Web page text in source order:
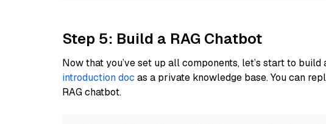
Step 5: Build a RAG Chatbot
Now that you’ve set up all components, let’s start to build
introduction doc as a private knowledge base. You can
RAG chatbot.